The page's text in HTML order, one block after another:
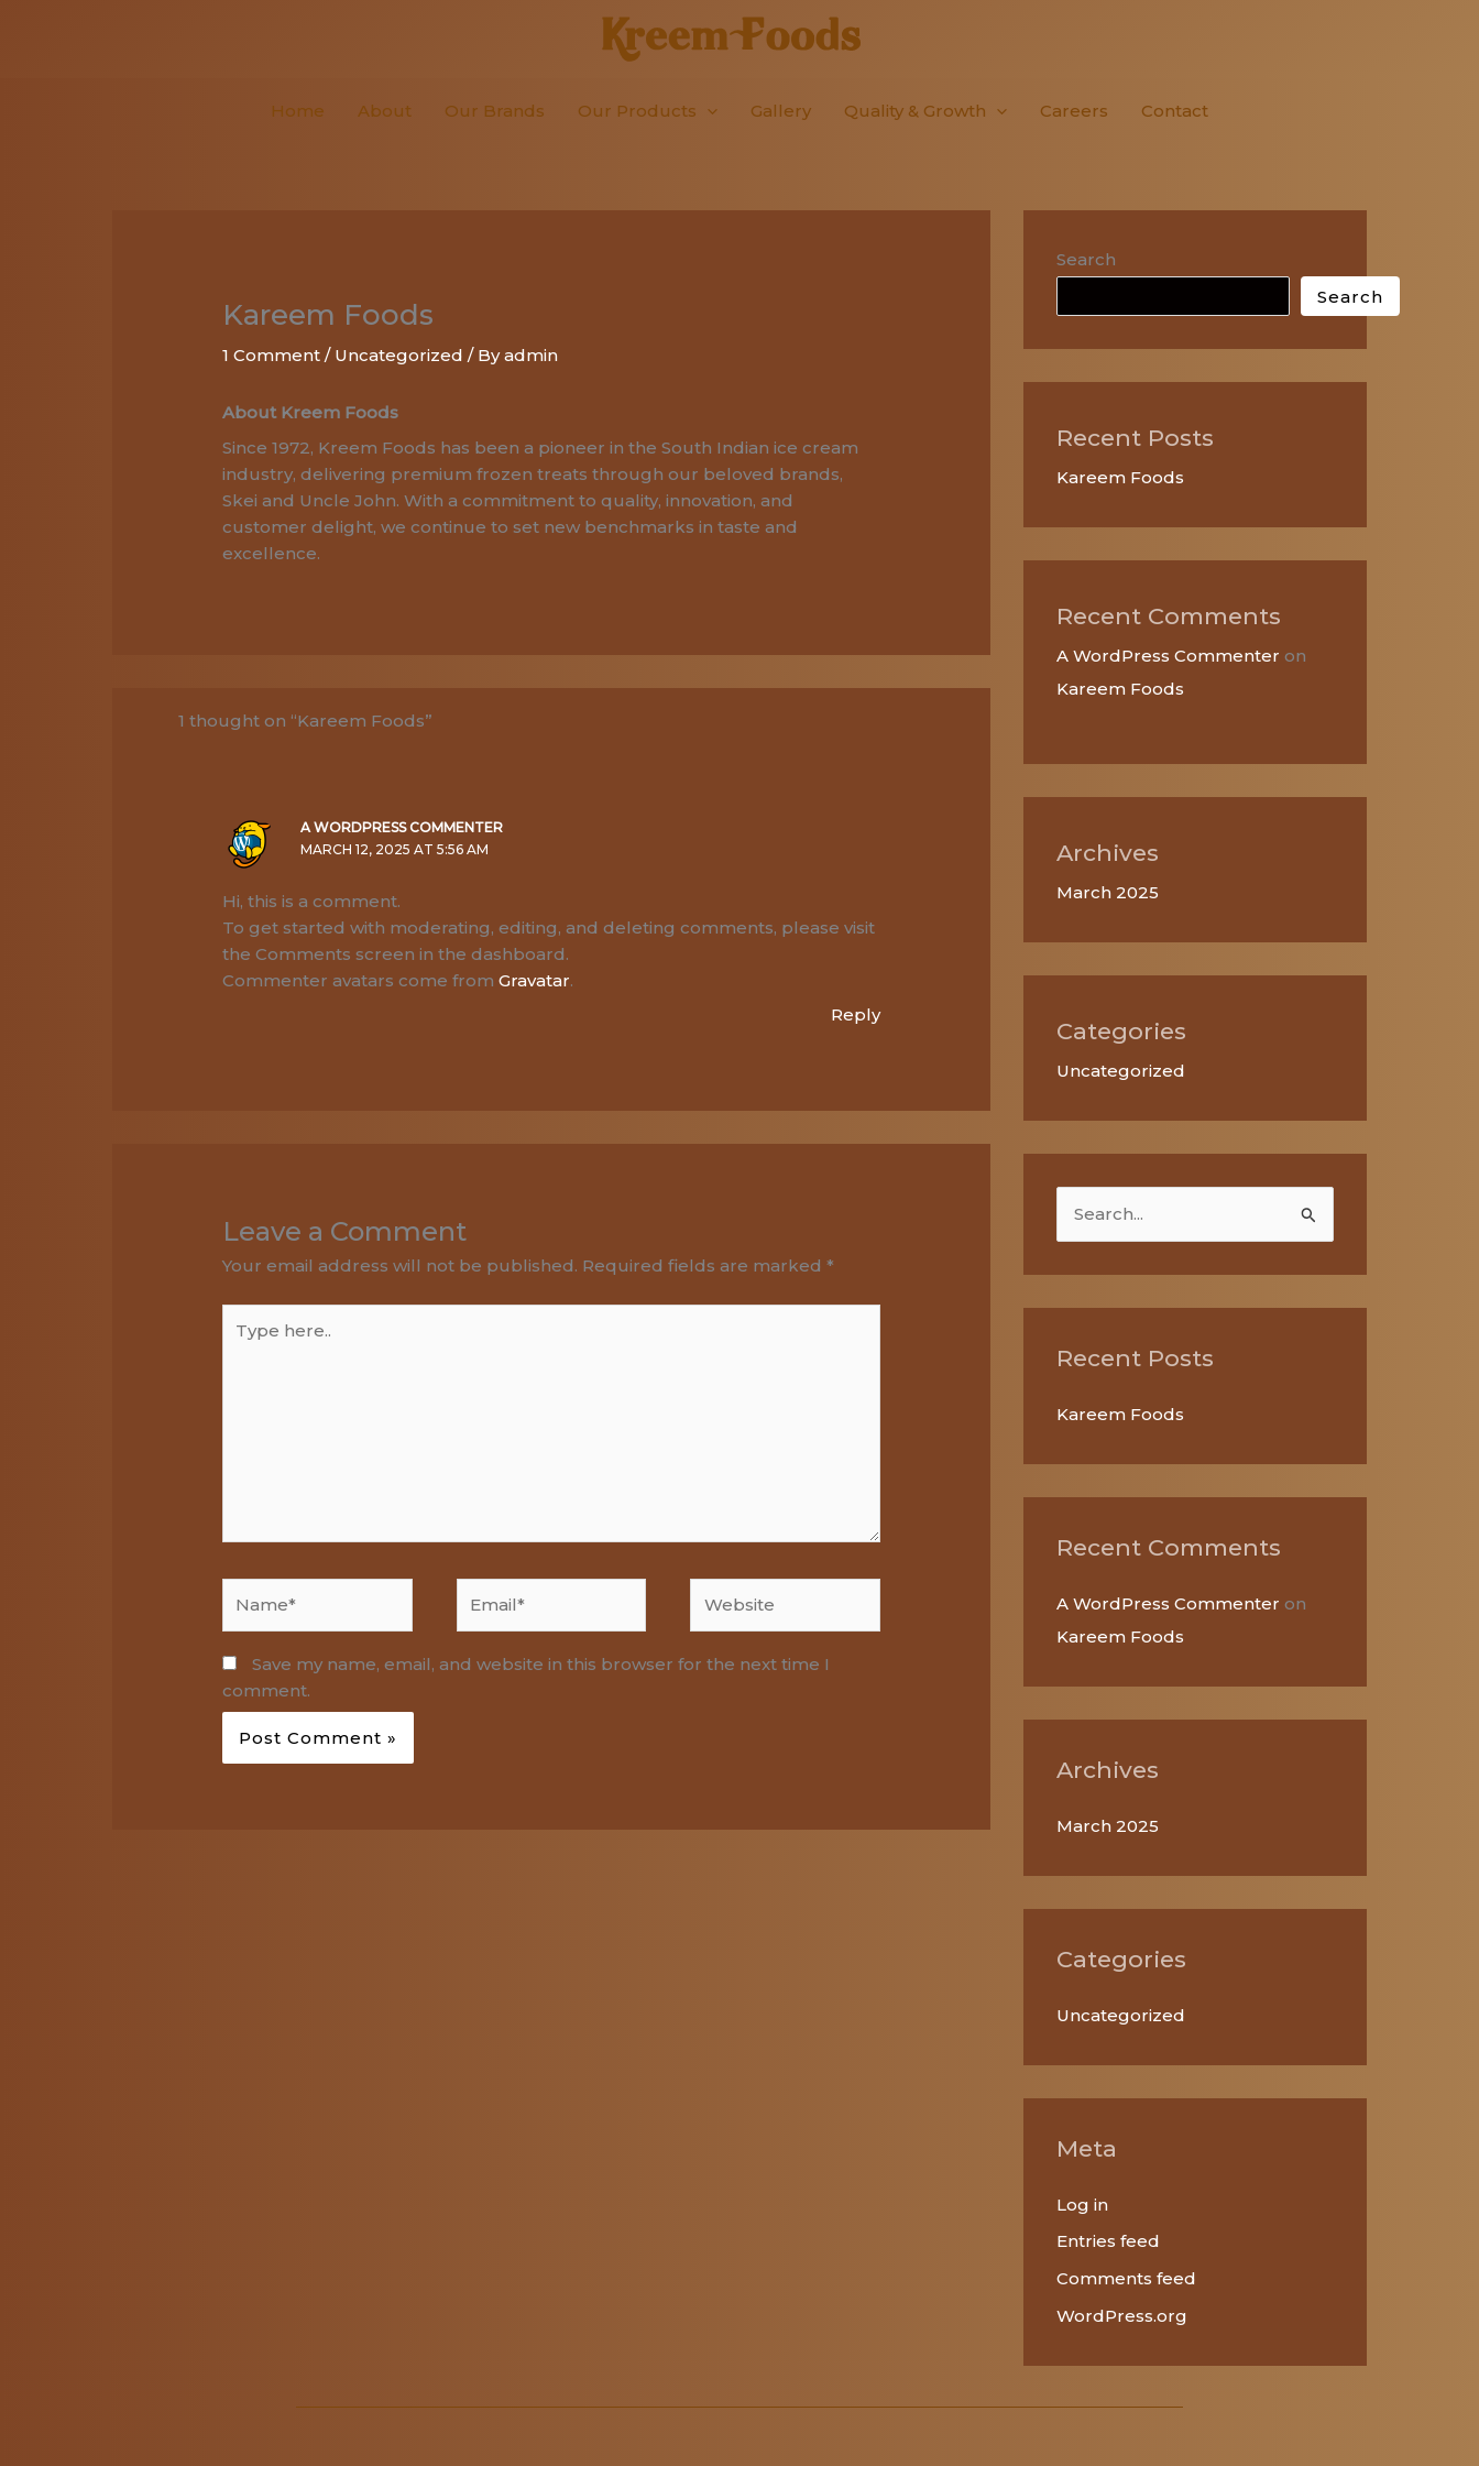
Home About Our Brands Our Products Gallery Quality & Growth Careers Contact
Kareem Foods
1 Comment / Uncategorized / Byadmin
About Kreem Foods
Since 1972, Kreem Foods has been a pioneer in the South Indian ice cream
industry, delivering premium frozen treats through our beloved brands,
Skei and Uncle John. With a commitment to quality, innovation, and
customer delight, we continue to set new benchmarks in taste and
excellence.
1 thought on “Kareem Foods”
A WORDPRESS COMMENTER
MARCH 12, 2025 AT 5:56 AM
Hi, this is a comment.
To get started with moderating, editing, and deleting comments, please visit
the Comments screen in the dashboard.
Commenter avatars come fromGravatar.
Reply
Leave a Comment
Your email address will not be published. Required fields are marked*
here..
Save my name, email, and website in this browser for the next time I
comment.
Search
Search
Recent Posts
Kareem Foods
Recent Comments
A WordPress Commenter on
Kareem Foods
Archives
March 2025
Categories
Uncategorized
c
f
Recent Posts
Kareem Foods
Recent Comments
A WordPress Commenter on
Kareem Foods
Archives
March 2025
Categories
Uncategorized
Meta
Log in
Entries feed
Comments feed
WordPress.org